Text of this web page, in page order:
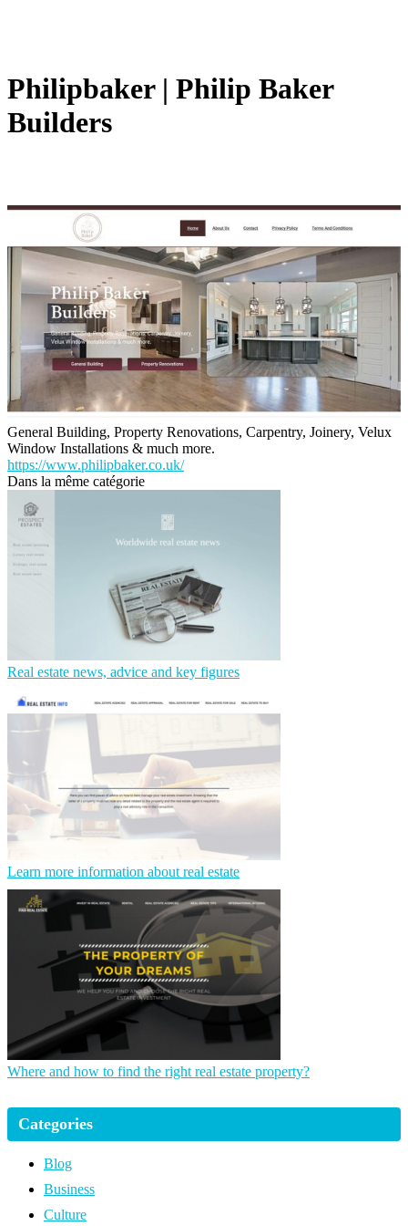
Philipbaker | Philip Baker
Builders
General Building, Property Renovations, Carpentry, Joinery, Velux
Window Installations & much more.
https://www.philipbaker.co.uk/
Dans la même catégorie
Real estate news, advice and key figures
Learn more information about real estate
Where and how to find the right real estate property?
Categories
Blog
Business
Culture